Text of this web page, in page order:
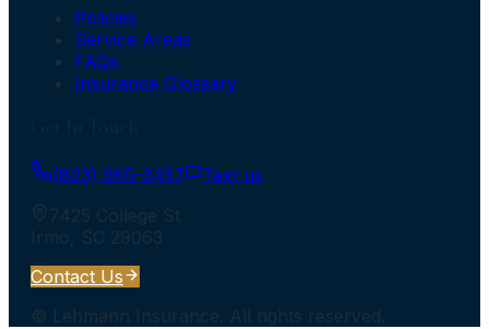
Policies
Service Areas
FAQs
Insurance Glossary
(803) 965-3457
Text us
7425 College St
Irmo, SC 29063
Contact Us
© Lehmann Insurance . All rights reserved.